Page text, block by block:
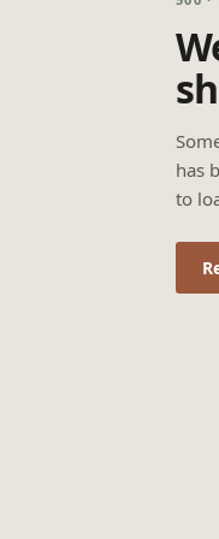
has
to